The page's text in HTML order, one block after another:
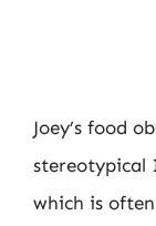
Joey’s food
stereotypical
which is